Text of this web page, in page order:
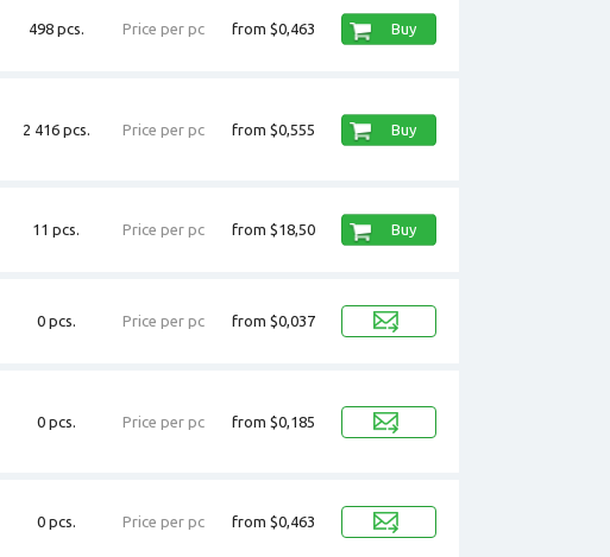
498 pcs. Price per pc from $0,463 Buy
2 416 pcs. Price per pc from $0,555 Buy
11 pcs. Price per pc from $18,50 Buy
0 pcs. Price per pc from $0,037
0 pcs. Price per pc from $0,185
0 pcs. Price per pc from $0,463